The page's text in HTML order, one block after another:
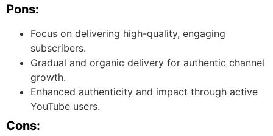
Pons:
Focus on delivering high-quality, engaging
subscribers.
Gradual and organic delivery for authentic channel
growth.
Enhanced authenticity and impact through active
YouTube users.
Cons: